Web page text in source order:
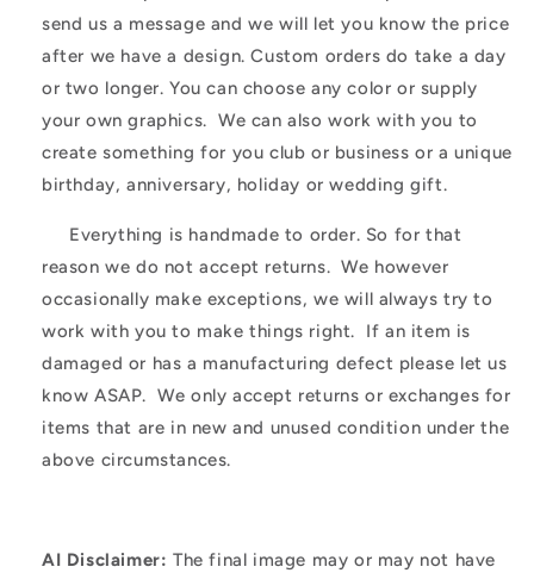
send us a message and we will let you know the price
after we have a design. Custom orders do take a day
or two longer. You can choose any color or supply
your own graphics. We can also work with you to
create something for you club or business or a unique
birthday, anniversary, holiday or wedding gift.
Everything is handmade to order. So for that
reason we do not accept returns. We however
occasionally make exceptions, we will always try to
work with you to make things right. If an item is
damaged or has a manufacturing defect please let us
know ASAP. We only accept returns or exchanges for
items that are in new and unused condition under the
above circumstances.
AI Disclaimer: The final image may or may not have